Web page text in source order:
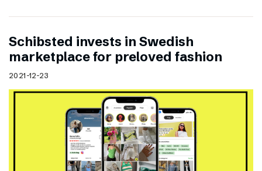
Schibsted invests in Swedish
marketplace for preloved fashion
2021-12-23